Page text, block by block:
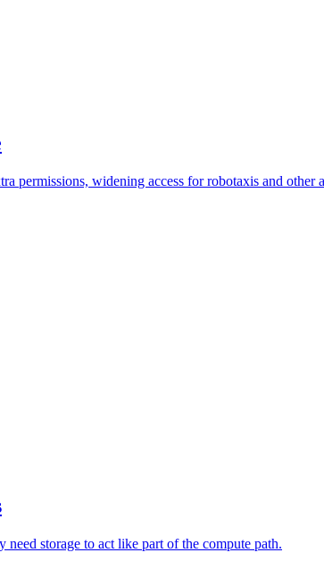
permissions, widening access for robotaxis and other
storage to act like part of the compute path.